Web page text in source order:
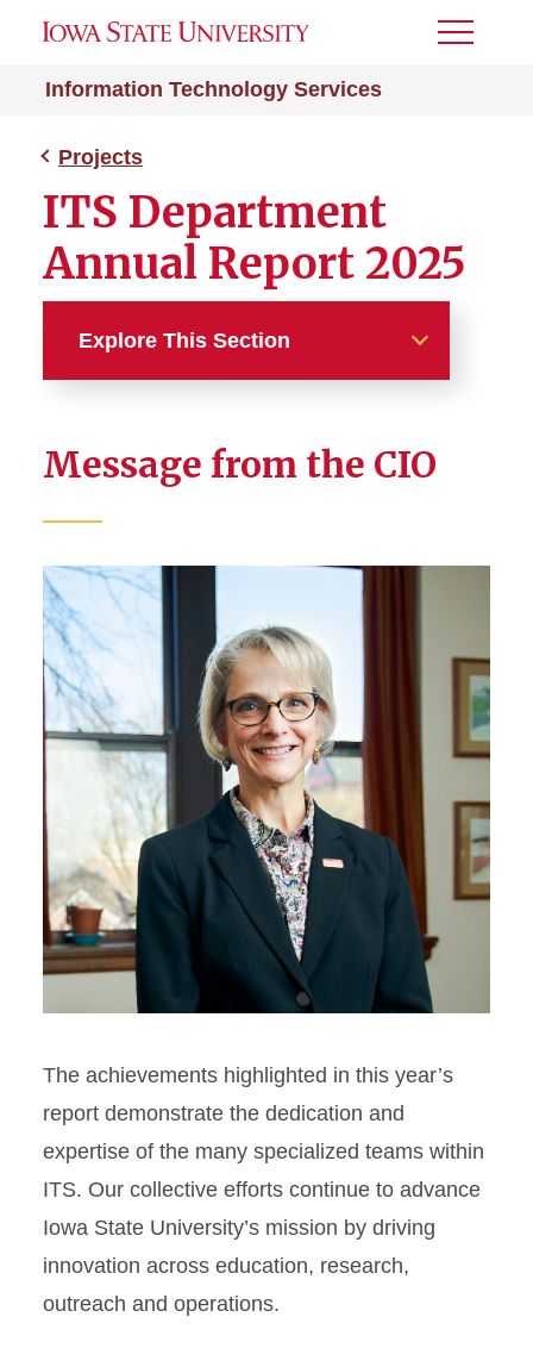
Information Technology Services
Toggle
Projects
ITS Department
Annual Report 2025
Explore This Section
ASW List Clean-Up
Mainframe Retirement
Teams LTI in Canvas
Digital Accessibility
Compliance
Annual Report 2025
Internal Project Form
Message from the CIO
The achievements highlighted in this year’s
report demonstrate the dedication and
expertise of the many specialized teams within
ITS. Our collective efforts continue to advance
Iowa State University’s mission by driving
innovation across education, research,
outreach and operations.